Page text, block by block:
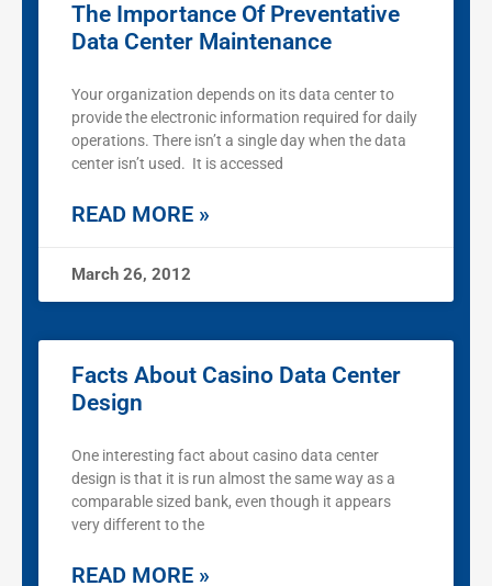
The Importance Of Preventative
Data Center Maintenance
Your organization depends on its data center to
provide the electronic information required for daily
operations. There isn’t a single day when the data
center isn’t used. It is accessed
READ MORE »
March 26, 2012
Facts About Casino Data Center
Design
One interesting fact about casino data center
design is that it is run almost the same way as a
comparable sized bank, even though it appears
very different to the
READ MORE »